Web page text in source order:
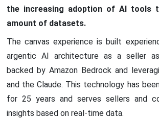
the increasing adoption of AI tools
amount of datasets.
The canvas experience is built
argentic AI architecture as a seller
backed by Amazon Bedrock and
and the Claude. This technology has
for 25 years and serves sellers and
insights based on real-time data.